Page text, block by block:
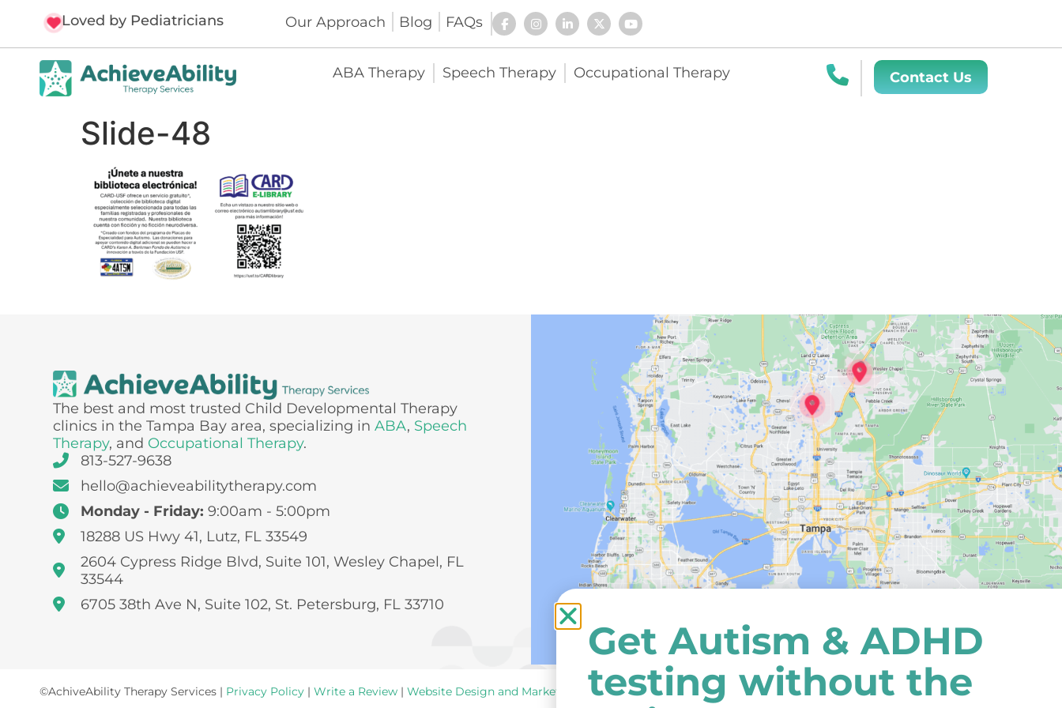
Loved by Pediatricians Our Approach Blog FAQs
ABA Therapy Speech Therapy Occupational Therapy Contact Us
Slide-48
The best and most trusted Child Developmental Therapy
clinics in the Tampa Bay area, specializing inABA, Speech
Therapy, and Occupational Therapy.
813-527-9638
hello@achieveabilitytherapy.com
Monday - Friday: 9:00am - 5:00pm
18288 US Hwy 41, Lutz, FL 33549
2604 Cypress Ridge Blvd, Suite 101, Wesley Chapel, FL
33544
6705 38th Ave N, Suite 102, St. Petersburg, FL 33710
©AchiveAbility Therapy Services | Privacy Policy | Write a Review | Website Design and Marketing byNew York Ave
Get Autism & ADHD
testing without the